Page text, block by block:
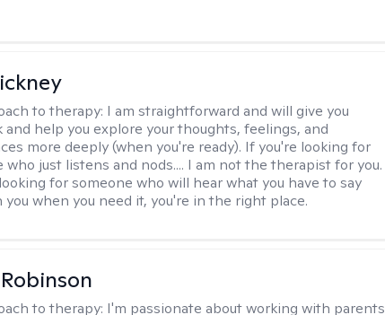
to therapy: I am straightforward and will give you
and help you explore your thoughts, feelings, and
more deeply (when you're ready). If you're looking for
who just listens and nods.... I am not the therapist for you.
for someone who will hear what you have to say
you when you need it, you're in the right place.
to therapy: I'm passionate about working with parents